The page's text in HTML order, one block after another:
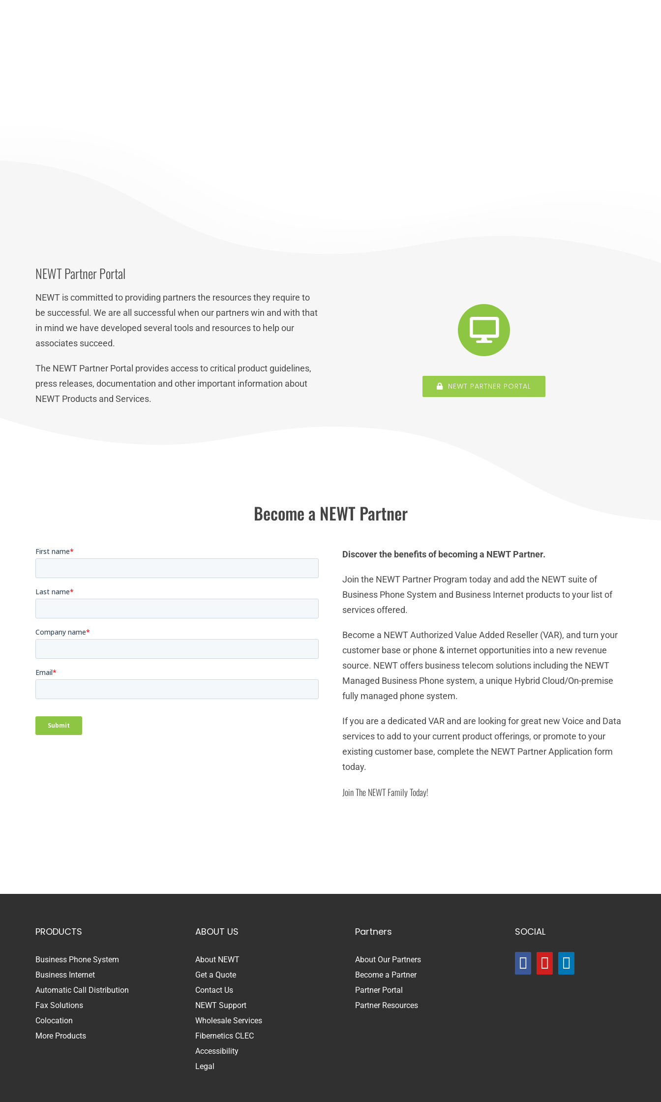
NEWT Partner Portal
NEWT is committed to providing partners the resources they require to
be successful. We are all successful when our partners win and with that
in mind we have developed several tools and resources to help our
associates succeed.
The NEWT Partner Portal provides access to critical product guidelines,
press releases, documentation and other important information about
NEWT Products and Services.
NEWT PARTNER PORTAL
Become a NEWT Partner
Discover the benefits of becoming a NEWT Partner.
Join the NEWT Partner Program today and add the NEWT suite of
Business Phone System and Business Internet products to your list of
services offered.
Become a NEWT Authorized Value Added Reseller (VAR), and turn your
customer base or phone & internet opportunities into a new revenue
source. NEWT offers business telecom solutions including the NEWT
Managed Business Phone system, a unique Hybrid Cloud/On-premise
fully managed phone system.
If you are a dedicated VAR and are looking for great new Voice and Data
services to add to your current product offerings, or promote to your
existing customer base, complete the NEWT Partner Application form
today.
Join The NEWT Family Today!
PRODUCTS
Business Phone System
Business Internet
Automatic Call Distribution
Fax Solutions
Colocation
More Products
ABOUT US
About NEWT
Get a Quote
Contact Us
NEWT Support
Wholesale Services
Fibernetics CLEC
Accessibility
Legal
Partners
About Our Partners
Become a Partner
Partner Portal
Partner Resources
SOCIAL